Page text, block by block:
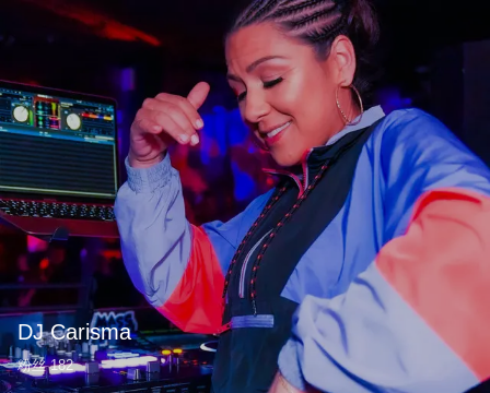
DJ Carisma
粉丝 182